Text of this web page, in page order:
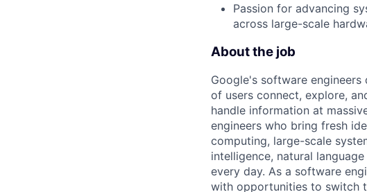
Passion for advancing
across large-scale
About the job
Google's software
of users connect, explore,
handle information at
engineers who bring fresh
computing, large-scale
intelligence, natural
every day. As a software
with opportunities to switch